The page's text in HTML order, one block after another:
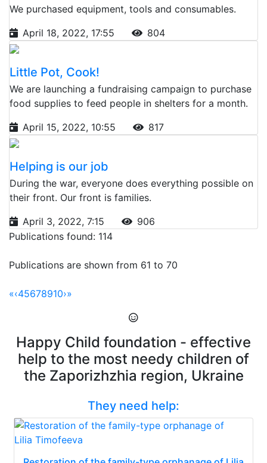
We purchased equipment, tools and consumables.
April 18, 2022, 17:55
804
Little Pot, Cook!
We are launching a fundraising campaign to purchase
food supplies to feed people in shelters for a month.
April 15, 2022, 10:55
817
Helping is our job
During the war, everyone does everything possible on
their front. Our front is families.
April 3, 2022, 7:15
906
Publications found: 114
Publications are shown from 61 to 70
«‹45678910›»
Happy Child foundation - effective
help to the most needy children of
the Zaporizhzhia region, Ukraine
They need help: